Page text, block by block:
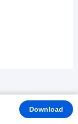
Download